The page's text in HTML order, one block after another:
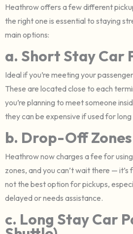
Heathrow offers a few different
the right one is essential to staying
main options:
a. Short Stay Car
Ideal if you’re meeting your
These are located close to each
you’re planning to meet someone
they can be expensive if used for
b. Drop-Off Zones
Heathrow now charges a fee for
zones, and you can’t wait there — it’s
not the best option for pickups,
delayed or needs assistance.
c. Long Stay Car